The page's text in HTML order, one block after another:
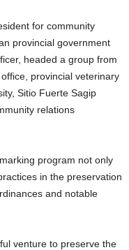
for community
provincial government
headed a group from
provincial veterinary
Sitio Fuerte Sagip
relations
program not only
in the preservation
and notable
venture to preserve the